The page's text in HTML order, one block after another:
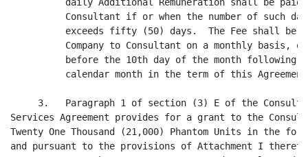
Consultant if or when the number of such
exceeds fifty (50) days.  The Fee shall be
Company to Consultant on a monthly basis,
before the 10th day of the month following
calendar month in the term of this
3.   Paragraph 1 of section (3) E of the
Services Agreement provides for a grant to the
Twenty One Thousand (21,000) Phantom Units in the
and pursuant to the provisions of Attachment I